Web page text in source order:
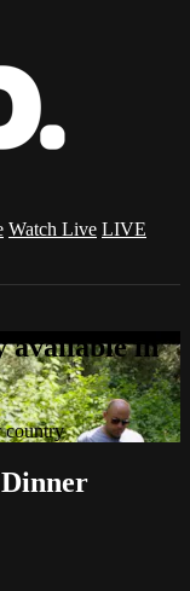
Watch Live LIVE
available in
country